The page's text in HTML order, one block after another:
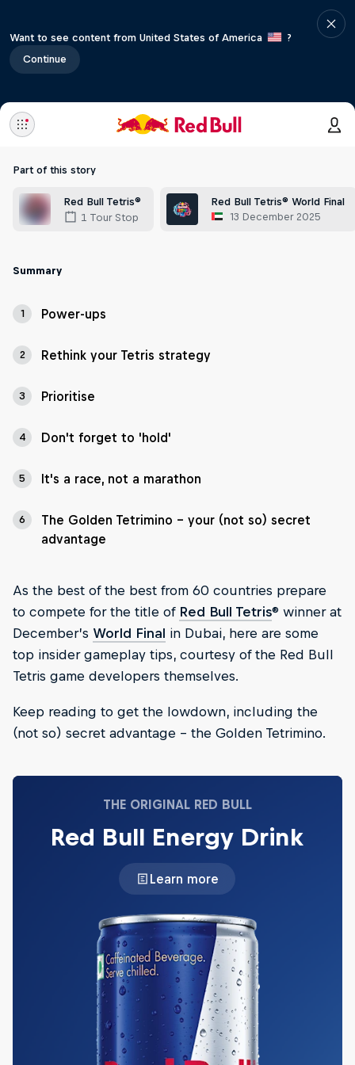
Want to see content from United States of America
?
Continue
Part of this story
Red Bull Tetris®
1 Tour Stop
Red Bull Tetris® World Final
13 December 2025
Summary
1 Power-ups
2 Rethink your Tetris strategy
3 Prioritise
4 Don't forget to 'hold'
5 It's a race, not a marathon
6
The Golden Tetrimino - your (not so) secret
advantage
As the best of the best from 60 countries prepare
to compete for the title of Red Bull Tetris® winner at
December’s World Final in Dubai, here are some
top insider gameplay tips, courtesy of the Red Bull
Tetris game developers themselves.
Keep reading to get the lowdown, including the
(not so) secret advantage – the Golden Tetrimino.
THE ORIGINAL RED BULL
Red Bull Energy Drink
Learn more